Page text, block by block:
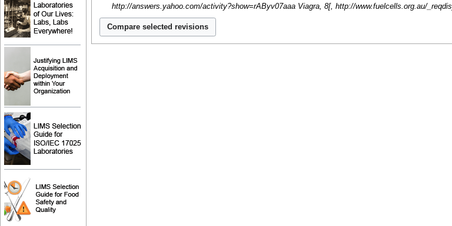
http://answers.yahoo.com/activity?show=rAByv07aaa Viagra, 8[, http://www.fuelcells.org.au/_reqdis